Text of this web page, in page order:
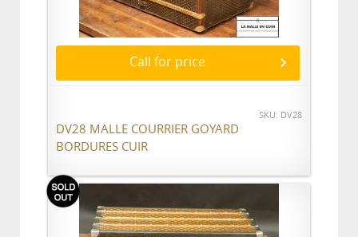
Call for price
SKU: DV28
DV28 MALLE COURRIER GOYARD
BORDURES CUIR